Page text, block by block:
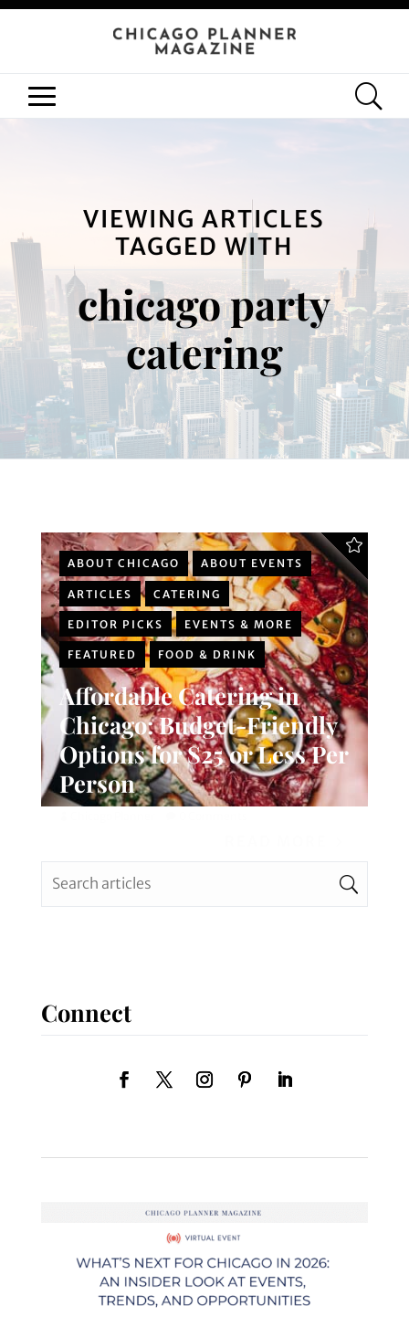
VIEWING ARTICLES
TAGGED WITH
chicago party
catering
ABOUT CHICAGO ABOUT EVENTS
ARTICLES CATERING
EDITOR PICKS EVENTS & MORE
FEATURED FOOD & DRINK
Affordable Catering in
Chicago: Budget-Friendly
Options for $25 or Less Per
Person
Connect